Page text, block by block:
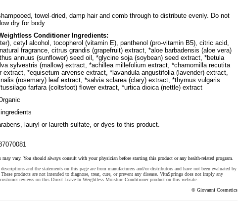
towel-dried, damp hair and comb through to distribute evenly. Do not
dry for body.
Conditioner Ingredients:
cetyl alcohol, tocopherol (vitamin E), panthenol (pro-vitamin B5), citric acid,
fragrance, citrus grandis (grapefruit) extract, *aloe barbadensis (aloe vera)
annuus (sunflower) seed oil, *glycine soja (soybean) seed extract, *betula
sylvestris (mallow) extract, *achillea millefolium extract, *chamomilla recutita
extract, *equisetum arvense extract, *lavandula angustifolia (lavender) extract,
(rosemary) leaf extract, *salvia sclarea (clary) extract, *thymus vulgaris
farfara (coltsfoot) flower extract, *urtica dioica (nettle) extract
lauryl or laureth sulfate, or dyes to this product.
vary. You should always consult with your physician before starting this product or any health-related program.
and the statements on this page are from manufacturers and/or distributors and have not been evaluated by
products are not intended to diagnose, treat, cure, or prevent any disease. VitaSprings does not imply any
reviews on this Direct Leave-In Weightless Moisture Conditioner product on this website.
© Giovanni Cosmetics